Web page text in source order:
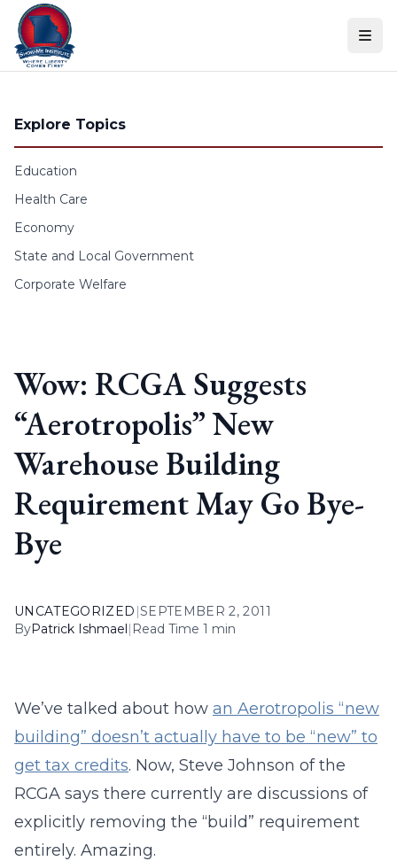
Skip to content
Explore Topics
Education
Health Care
Economy
State and Local Government
Corporate Welfare
Wow: RCGA Suggests
“Aerotropolis” New
Warehouse Building
Requirement May Go Bye-
Bye
UNCATEGORIZED |SEPTEMBER 2, 2011
ByPatrick Ishmael| Read Time 1 min
We’ve talked about how an Aerotropolis “new
building” doesn’t actually have to be “new” to
get tax credits. Now, Steve Johnson of the
RCGA says there currently are discussions of
explicitly removing the “build” requirement
entirely. Amazing.